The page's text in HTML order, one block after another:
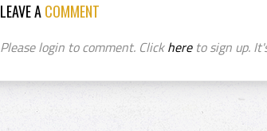
LEAVE ACOMMENT
Please login to comment. Clickhereto sign up.